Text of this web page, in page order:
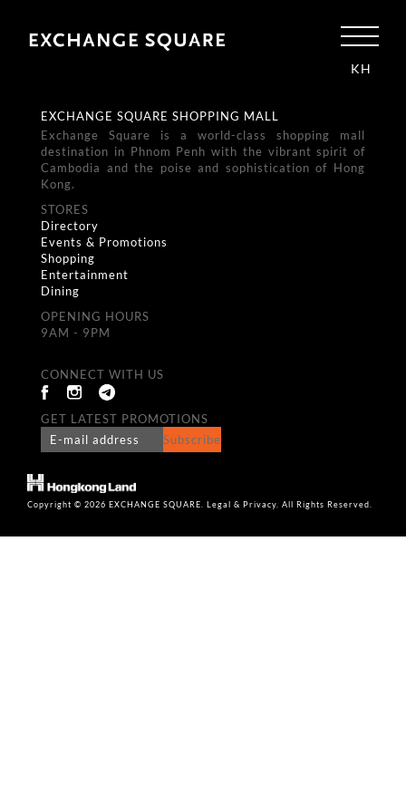
KH
EXCHANGE SQUARE SHOPPING MALL
Exchange Square is a world-class shopping mall
destination in Phnom Penh with the vibrant spirit of
Cambodia and the poise and sophistication of Hong
Kong.
STORES
Directory
Events & Promotions
Shopping
Entertainment
Dining
OPENING HOURS
9AM - 9PM
CONNECT WITH US
GET LATEST PROMOTIONS
Subscribe
Copyright © 2026 EXCHANGE SQUARE. Legal & Privacy. All Rights Reserved.